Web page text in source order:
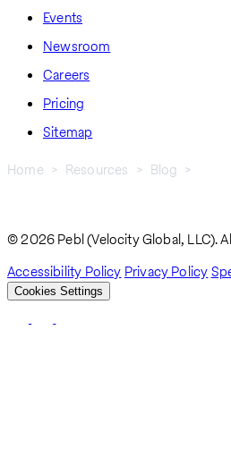
Events
Newsroom
Careers
Pricing
Sitemap
Home Resources
Blog
© 2026 Pebl (Velocity Global, LLC).
Accessibility Policy Privacy Policy
Cookies Settings